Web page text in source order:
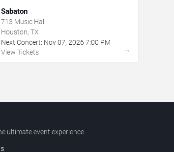
Sabaton
713 Music Hall
Houston, TX
Next Concert: Nov 07, 2026 7:00 PM
View Tickets
→
ultimate event experience.